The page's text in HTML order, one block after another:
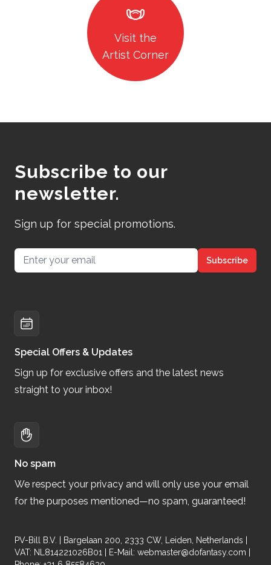
masks
Visit the
Artist Corner
Subscribe to our
newsletter.
Sign up for special promotions.
Email address Subscribe
Special Offers & Updates
Sign up for exclusive offers and the latest news
straight to your inbox!
No spam
We respect your privacy and will only use your email
for the purposes mentioned—no spam, guaranteed!
PV-Bill B.V. | Bargelaan 200, 2333 CW, Leiden, Netherlands |
VAT: NL814221026B01 | E-Mail: webmaster@dofantasy.com